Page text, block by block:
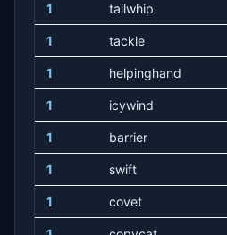
1 tailwhip
1 tackle
1 helpinghand
1 icywind
1 barrier
1 swift
1 covet